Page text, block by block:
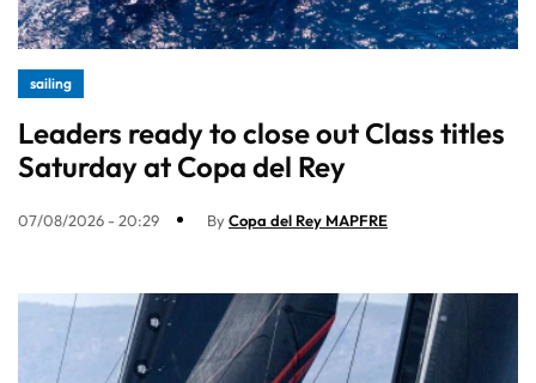
sailing
Leaders ready to close out Class titles
Saturday at Copa del Rey
07/08/2026 - 20:29 ByCopa del Rey MAPFRE